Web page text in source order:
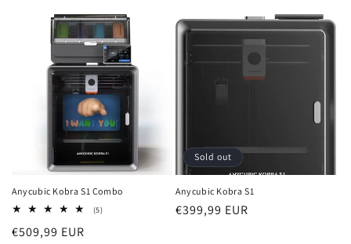
Anycubic Kobra S1 Combo
(5)5
Regular
€509,99 EUR
Sold out
Anycubic Kobra S1
Regular
€399,99 EUR